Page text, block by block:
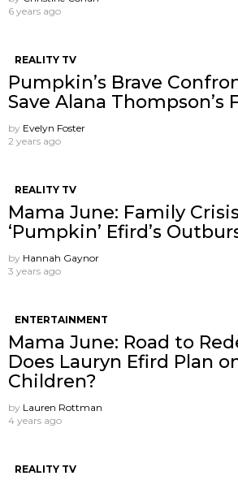
6 years ago
REALITY TV
Pumpkin’s Brave
Save Alana Thompson’s
by Evelyn Foster
2 years ago
REALITY TV
Mama June: Family
‘Pumpkin’ Efird’s
by Hannah Gaynor
3 years ago
ENTERTAINMENT
Mama June: Road to
Does Lauryn Efird Plan
Children?
by Lauren Rottman
4 years ago
REALITY TV